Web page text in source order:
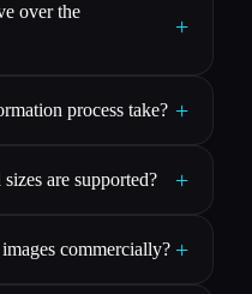
over the
+
process take? +
are supported? +
commercially? +